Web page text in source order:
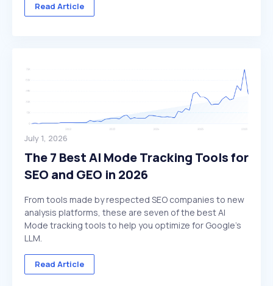
Read Article
July 1, 2026
The 7 Best AI Mode Tracking Tools for
SEO and GEO in 2026
From tools made by respected SEO companies to new
analysis platforms, these are seven of the best AI
Mode tracking tools to help you optimize for Google's
LLM.
Read Article